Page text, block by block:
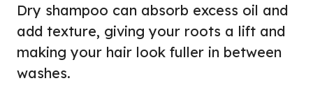
Dry shampoo can absorb excess oil and
add texture, giving your roots a lift and
making your hair look fuller in between
washes.